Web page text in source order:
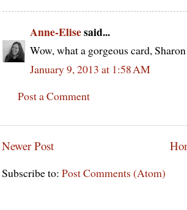
Anne-Elisesaid...
Wow, what a gorgeous card,
January 9, 2013 at 1:58 AM
Post a Comment
Newer Post
Subscribe to: Post Comments (Atom)